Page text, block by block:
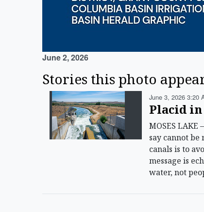
June 2, 2026
Stories this photo
June 3, 2026 3:20
Placid in
MOSES
say cannot
canals is to
message is
water, not